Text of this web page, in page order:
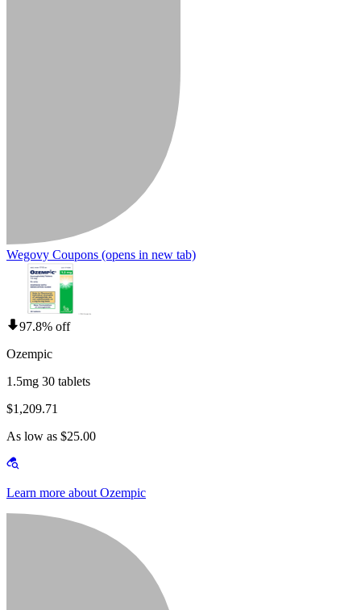
Wegovy Coupons (opens in new tab)
97.8% off
Ozempic
1.5mg 30 tablets
$1,209.71
As low as $25.00
Learn more about Ozempic